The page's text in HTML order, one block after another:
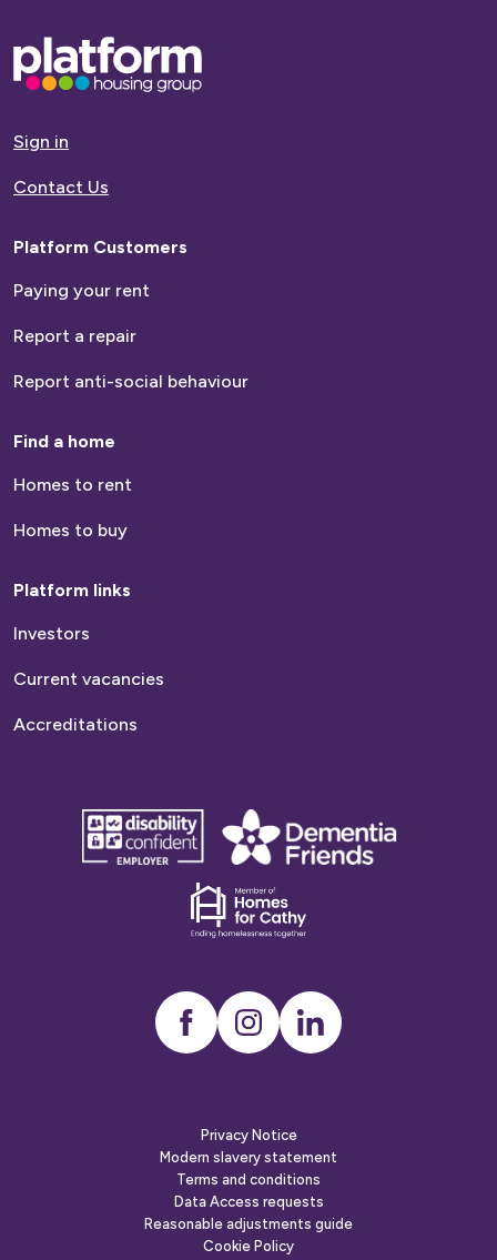
Base,
go
homepage
Sign in
Contact Us
Platform Customers
Paying your rent
Report a repair
Report anti-social behaviour
Find a home
Homes to rent
Homes to buy
Platform links
Investors
Current vacancies
Accreditations
disability
confident
Dementia
friends
Dementia
friends
InstagramLinkedIn
Privacy Notice
Modern slavery statement
Terms and conditions
Data Access requests
Reasonable adjustments guide
Cookie Policy